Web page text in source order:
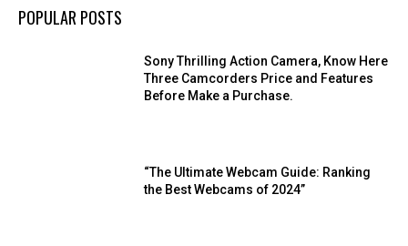
POPULAR POSTS
Sony Thrilling Action Camera, Know Here
Three Camcorders Price and Features
Before Make a Purchase.
“The Ultimate Webcam Guide: Ranking
the Best Webcams of 2024”